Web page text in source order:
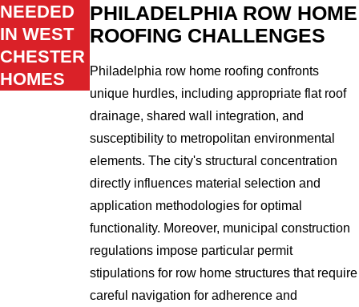
PHILADELPHIA ROW HOME
ROOFING CHALLENGES
Philadelphia row home roofing confronts
unique hurdles, including appropriate flat roof
drainage, shared wall integration, and
susceptibility to metropolitan environmental
elements. The city's structural concentration
directly influences material selection and
application methodologies for optimal
functionality. Moreover, municipal construction
regulations impose particular permit
stipulations for row home structures that require
careful navigation for adherence and
NEEDED
IN WEST
CHESTER
HOMES